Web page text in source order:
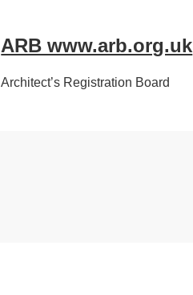
ARB www.arb.org.uk
Architect’s Registration Board